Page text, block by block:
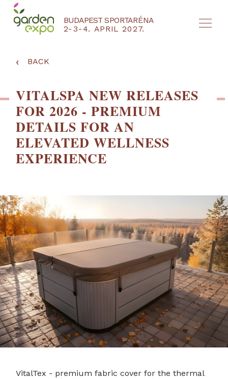
BUDAPEST SPORTARÉNA
2-3-4. APRIL 2027.
NYEREMÉNYJÁTÉK / REGISZTRÁCIÓ
‹ BACK
VITALSPA NEW RELEASES
FOR 2026 - PREMIUM
DETAILS FOR AN
ELEVATED WELLNESS
EXPERIENCE
VitalTex - premium fabric cover for the thermal